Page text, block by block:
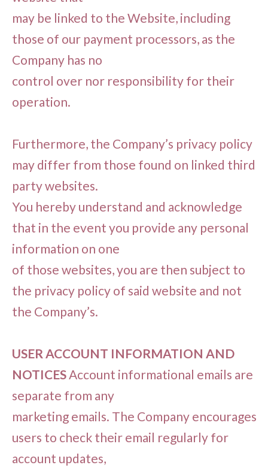
may be linked to the Website, including
those of our payment processors, as the
Company has no
control over nor responsibility for their
operation.
Furthermore, the Company’s privacy policy
may differ from those found on linked third
party websites.
You hereby understand and acknowledge
that in the event you provide any personal
information on one
of those websites, you are then subject to
the privacy policy of said website and not
the Company’s.
USER ACCOUNT INFORMATION AND
NOTICESAccount informational emails are
separate from any
marketing emails. The Company encourages
users to check their email regularly for
account updates,